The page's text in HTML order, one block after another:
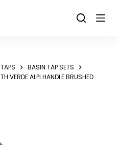
BASIN TAP SETS
VERDE ALPI HANDLE BRUSHED